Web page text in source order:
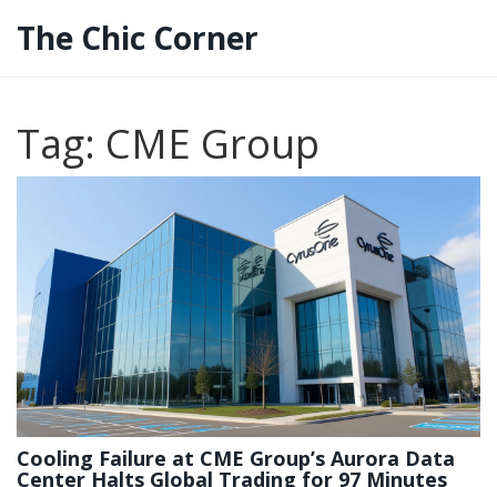
The Chic Corner
Tag: CME Group
Cooling Failure at CME Group’s Aurora Data
Center Halts Global Trading for 97 Minutes